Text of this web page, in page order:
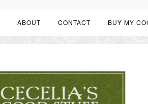
ABOUT CONTACT BUY MY